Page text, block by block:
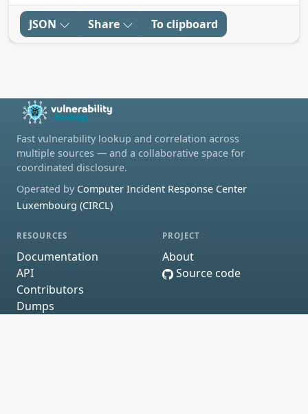
JSON Share To clipboard
Fast vulnerability lookup and correlation across
multiple sources — and a collaborative space for
coordinated disclosure.
Operated by Computer Incident Response Center
Luxembourg (CIRCL)
RESOURCES
Documentation
API
Contributors
Dumps
PROJECT
About
Source code